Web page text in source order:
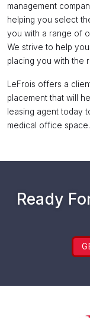
management
helping you select
you with a range of
We strive to help
placing you with the
LeFrois offers a
placement that will
leasing agent today
medical office space.
Ready